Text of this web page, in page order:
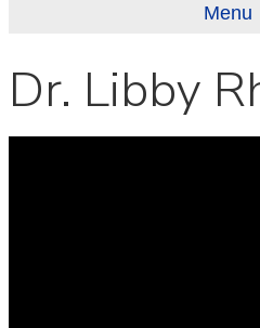
Menu
Dr. Libby